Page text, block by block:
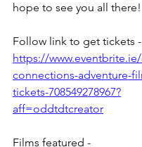
hope to see you all there!
Follow link to get tickets -
https://
connections-adventure-
tickets-708549278967?
aff=oddtdtcreator
Films featured -